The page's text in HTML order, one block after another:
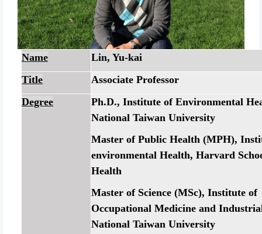
Name
Lin, Yu-kai
Title
Associate Professor
Degree
Ph.D., Institute of Environmental
National Taiwan University
Master of Public Health (MPH),
environmental Health, Harvard
Health
Master of Science (MSc), Institute of
Occupational Medicine and
National Taiwan University